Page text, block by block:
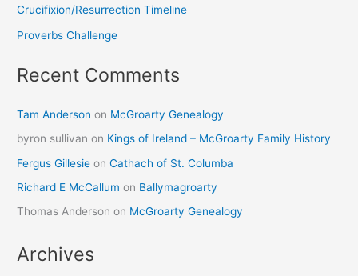
Crucifixion/Resurrection Timeline
Proverbs Challenge
Recent Comments
Tam Anderson on McGroarty Genealogy
byron sullivan on Kings of Ireland – McGroarty Family History
Fergus Gillesie onCathach of St. Columba
Richard E McCallum on Ballymagroarty
Thomas Anderson on McGroarty Genealogy
Archives